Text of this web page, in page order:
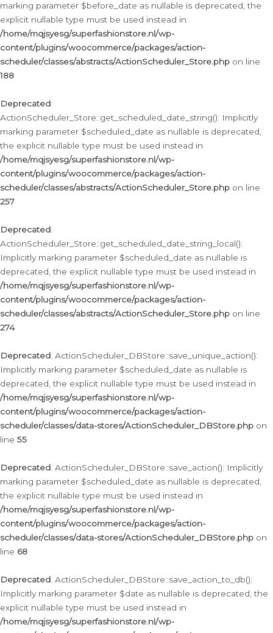
marking parameter $before_date as nullable is deprecated, the
explicit nullable type must be used instead in
/home/mqjsyesg/superfashionstore.nl/wp-
content/plugins/woocommerce/packages/action-
scheduler/classes/abstracts/ActionScheduler_Store.php on line
188
Deprecated:
ActionScheduler_Store::get_scheduled_date_string(): Implicitly
marking parameter $scheduled_date as nullable is deprecated,
the explicit nullable type must be used instead in
/home/mqjsyesg/superfashionstore.nl/wp-
content/plugins/woocommerce/packages/action-
scheduler/classes/abstracts/ActionScheduler_Store.php on line
257
Deprecated:
ActionScheduler_Store::get_scheduled_date_string_local():
Implicitly marking parameter $scheduled_date as nullable is
deprecated, the explicit nullable type must be used instead in
/home/mqjsyesg/superfashionstore.nl/wp-
content/plugins/woocommerce/packages/action-
scheduler/classes/abstracts/ActionScheduler_Store.php on line
274
Deprecated: ActionScheduler_DBStore::save_unique_action():
Implicitly marking parameter $scheduled_date as nullable is
deprecated, the explicit nullable type must be used instead in
/home/mqjsyesg/superfashionstore.nl/wp-
content/plugins/woocommerce/packages/action-
scheduler/classes/data-stores/ActionScheduler_DBStore.php on
line 55
Deprecated: ActionScheduler_DBStore::save_action(): Implicitly
marking parameter $scheduled_date as nullable is deprecated,
the explicit nullable type must be used instead in
/home/mqjsyesg/superfashionstore.nl/wp-
content/plugins/woocommerce/packages/action-
scheduler/classes/data-stores/ActionScheduler_DBStore.php on
line 68
Deprecated: ActionScheduler_DBStore::save_action_to_db():
Implicitly marking parameter $date as nullable is deprecated, the
explicit nullable type must be used instead in
/home/mqjsyesg/superfashionstore.nl/wp-